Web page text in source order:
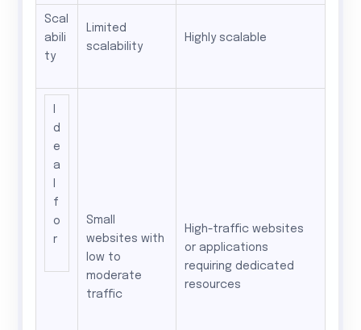
Scal
abili
ty
Limited
scalability
Highly scalable
d
e
a
f
o
r
Small
websites with
low to
moderate
traffic
High-traffic websites
or applications
requiring dedicated
resources